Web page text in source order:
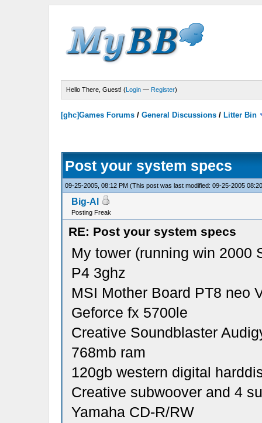
Hello There, Guest! (Login — Register)
[ghc]Games Forums /General Discussions / Litter Bin
Post your system specs
09-25-2005, 08:12 PM (This post was last modified: 09-25-2005
Big-Al
Posting Freak
RE: Post your system specs
My tower (running win 2000
P4 3ghz
MSI Mother Board PT8 neo
Geforce fx 5700le
Creative Soundblaster
768mb ram
120gb western digital
Creative subwoover and 4
Yamaha CD-R/RW